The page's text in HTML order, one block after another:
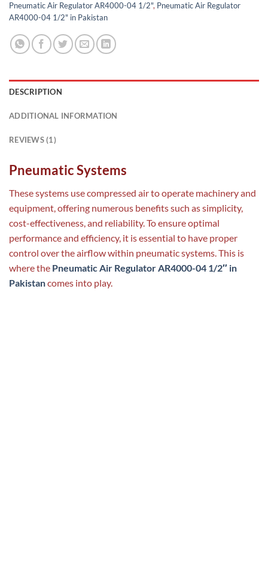
Pneumatic Air Regulator AR4000-04 1/2", Pneumatic Air Regulator
AR4000-04 1/2" in Pakistan
DESCRIPTION
ADDITIONAL INFORMATION
REVIEWS (1)
Pneumatic Systems
These systems use compressed air to operate machinery and
equipment, offering numerous benefits such as simplicity,
cost-effectiveness, and reliability. To ensure optimal
performance and efficiency, it is essential to have proper
control over the airflow within pneumatic systems. This is
where the Pneumatic Air Regulator AR4000-04 1/2″ in
Pakistancomes into play.